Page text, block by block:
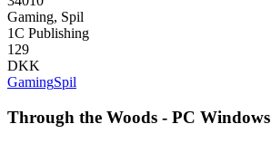
Gaming, Spil
1C Publishing
129
DKK
GamingSpil
Through the Woods - PC Windows